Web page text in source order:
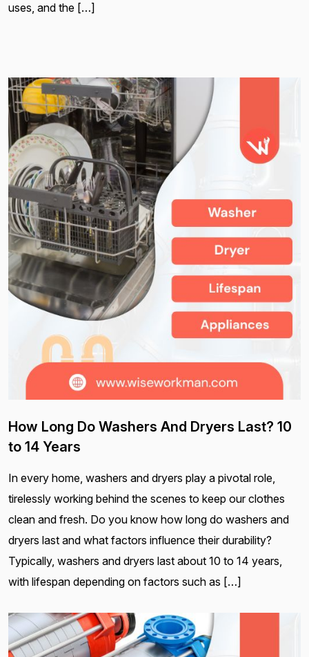
uses, and the […]
How Long Do Washers And Dryers Last? 10
to 14 Years
In every home, washers and dryers play a pivotal role,
tirelessly working behind the scenes to keep our clothes
clean and fresh. Do you know how long do washers and
dryers last and what factors influence their durability?
Typically, washers and dryers last about 10 to 14 years,
with lifespan depending on factors such as […]